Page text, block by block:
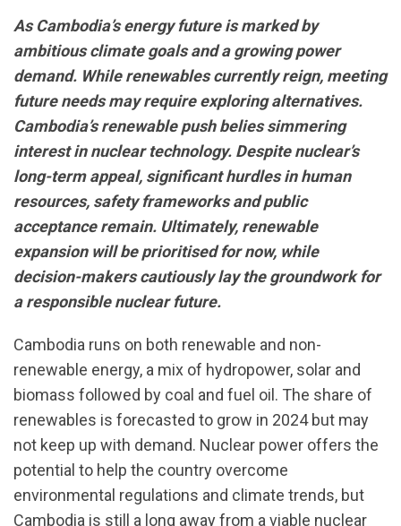
As Cambodia’s energy future is marked by
ambitious climate goals and a growing power
demand. While renewables currently reign, meeting
future needs may require exploring alternatives.
Cambodia’s renewable push belies simmering
interest in nuclear technology. Despite nuclear’s
long-term appeal, significant hurdles in human
resources, safety frameworks and public
acceptance remain. Ultimately, renewable
expansion will be prioritised for now, while
decision-makers cautiously lay the groundwork for
a responsible nuclear future.
Cambodia runs on both renewable and non-
renewable energy, a mix of hydropower, solar and
biomass followed by coal and fuel oil. The share of
renewables is forecasted to grow in 2024 but may
not keep up with demand. Nuclear power offers the
potential to help the country overcome
environmental regulations and climate trends, but
Cambodia is still a long away from a viable nuclear